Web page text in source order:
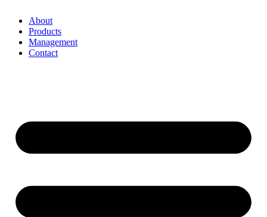
About
Products
Management
Contact